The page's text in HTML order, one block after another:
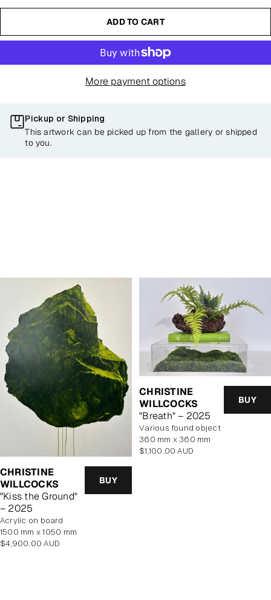
ADD TO CART
More payment options
Pickup or Shipping
This artwork can be picked up from the gallery or shipped
to you.
CHRISTINE
WILLCOCKS
"Kiss the Ground"
– 2025
BUY
acrylic on board
1500 mm x 1050 mm
Regular
$4,900.00 AUD
CHRISTINE
WILLCOCKS
"Breath" – 2025
BUY
various found object
360 mm x 360 mm
Regular
$1,100.00 AUD